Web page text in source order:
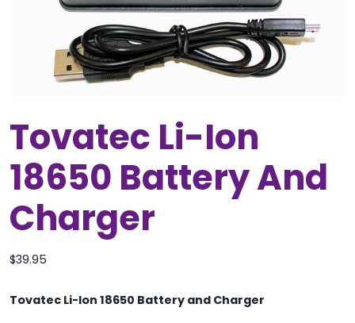
Tovatec Li-Ion
18650 Battery And
Charger
$39.95
Tovatec Li-Ion 18650 Battery and Charger